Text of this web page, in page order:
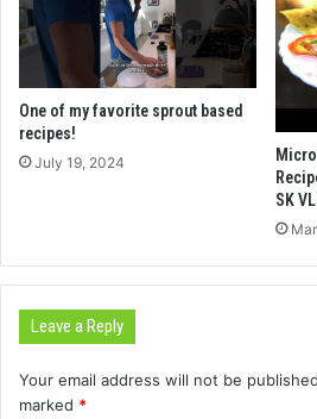
One of my favorite sprout based
recipes!
July 19, 2024
SK
Leave a Reply
Your email address will not be
marked *